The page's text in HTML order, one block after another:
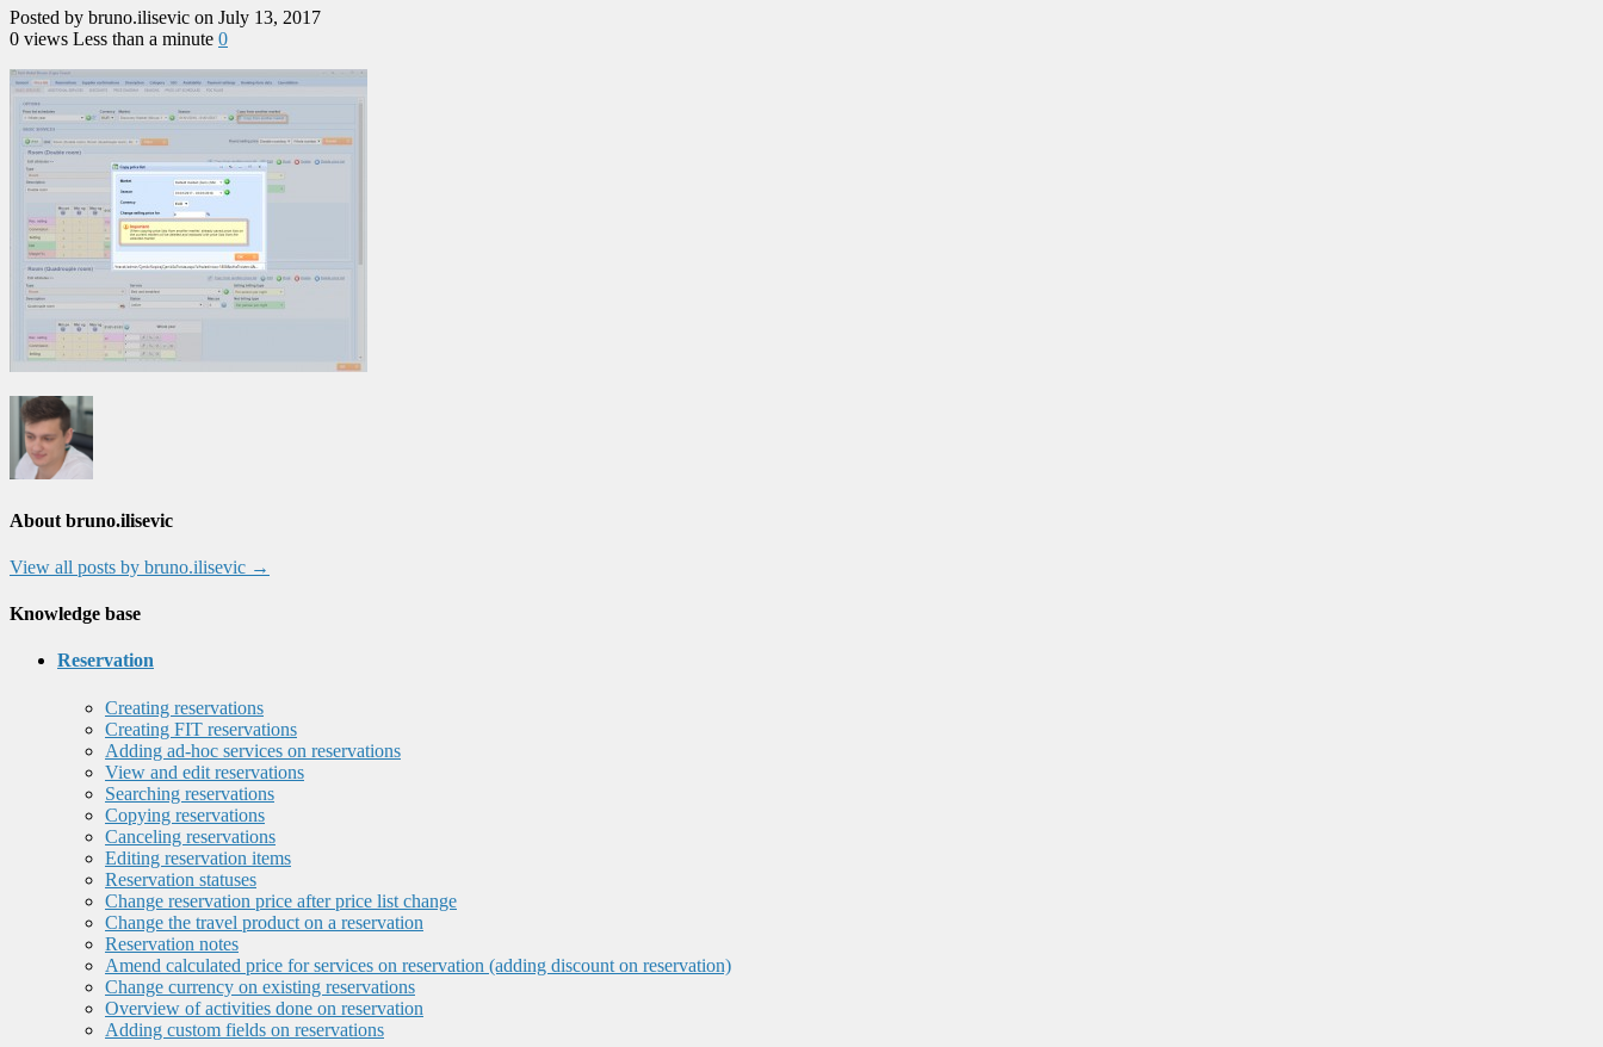
Posted by bruno.ilisevic on July 13, 2017
0 views Less than a minute 0
About bruno.ilisevic
View all posts by bruno.ilisevic →
Knowledge base
Reservation
Creating reservations
Creating FIT reservations
Adding ad-hoc services on reservations
View and edit reservations
Searching reservations
Copying reservations
Canceling reservations
Editing reservation items
Reservation statuses
Change reservation price after price list change
Change the travel product on a reservation
Reservation notes
Amend calculated price for services on reservation (adding discount on reservation)
Change currency on existing reservations
Overview of activities done on reservation
Adding custom fields on reservations